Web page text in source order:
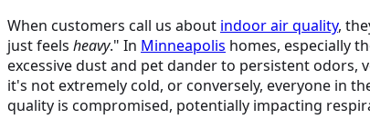
When customers call us about indoor air quality,
just feels heavy." In Minneapolis homes, especially
excessive dust and pet dander to persistent odors,
it's not extremely cold, or conversely, everyone in
quality is compromised, potentially impacting